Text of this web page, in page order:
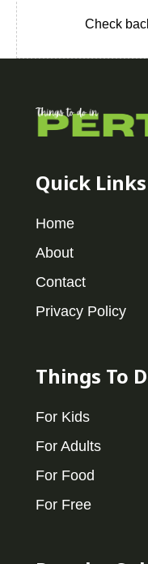
Check
Quick Links
Home
About
Contact
Privacy Policy
Things To
For Kids
For Adults
For Food
For Free